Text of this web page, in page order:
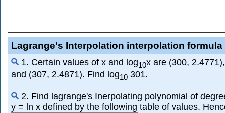
Lagrange's Interpolation interpolation
1. Certain values of x and log10x are (300,
and (307, 2.4871). Find log10 301.
2. Find lagrange's Inerpolating polynomial of
y = ln x defined by the following table of values.